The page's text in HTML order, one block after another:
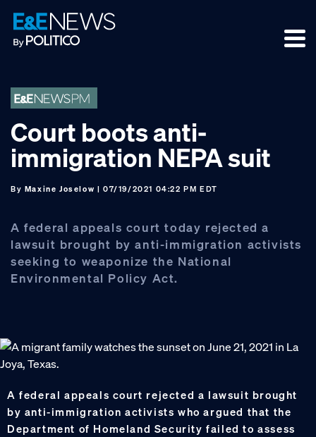
Skip
to
primary
Skip
to
main
Skip
to
footer
Court boots anti-
immigration NEPA suit
By Maxine Joselow | 07/19/2021 04:22 PM EDT
A federal appeals court today rejected a
lawsuit brought by anti-immigration activists
seeking to weaponize the National
Environmental Policy Act.
A federal appeals court rejected a lawsuit brought
by anti-immigration activists who argued that the
Department of Homeland Security failed to assess